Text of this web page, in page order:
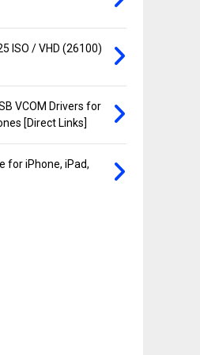
ISO / VHD (26100)
VCOM Drivers for
[Direct Links]
for iPhone, iPad,